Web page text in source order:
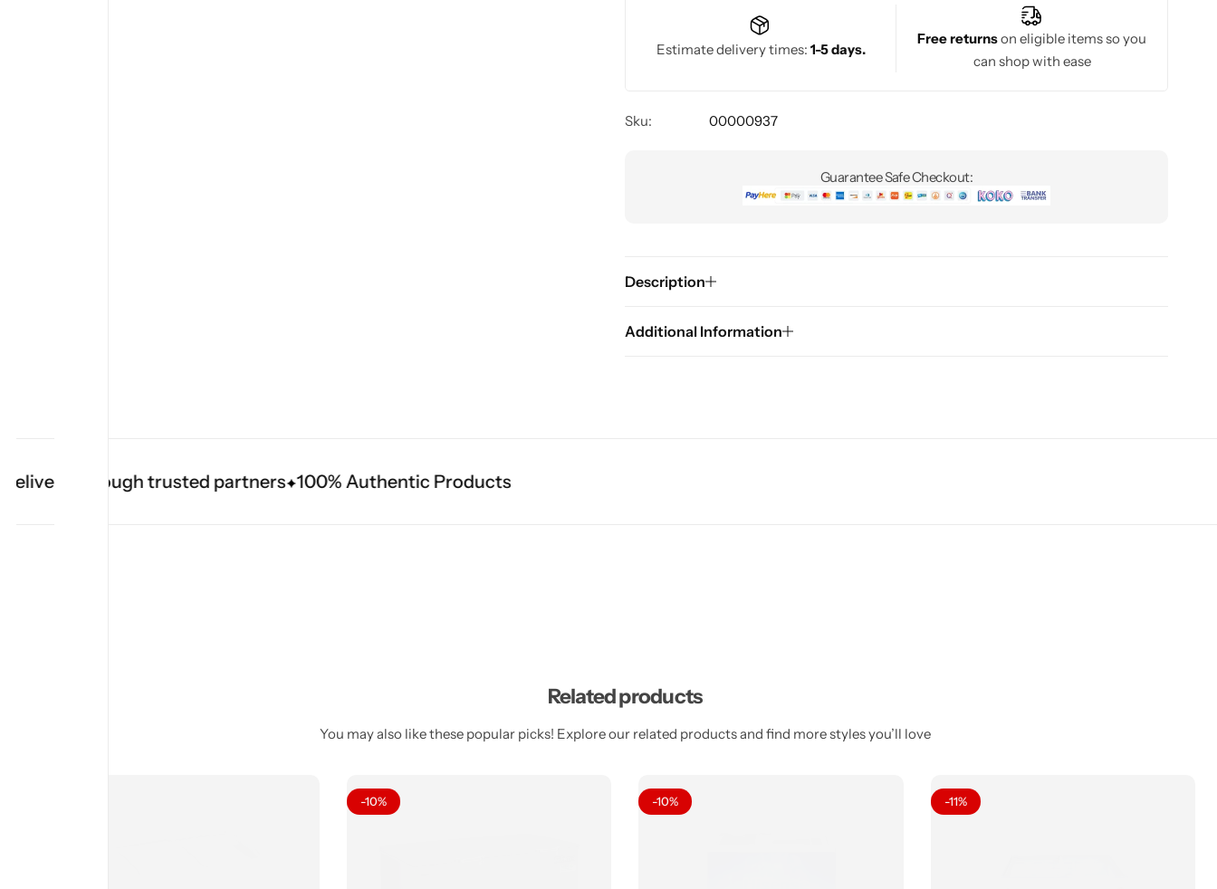
Estimate delivery times: 1-5 days.
Free returnson eligible items so you
can shop with ease
Sku: 00000937
Guarantee Safe Checkout:
Description
Additional Information
through trusted partners 100% Authentic Products
Related products
You may also like these popular picks! Explore our related products and find more styles you’ll love
-10% -10% -11%